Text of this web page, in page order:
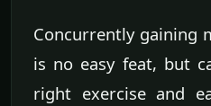
Concurrently gaining
is no easy feat, but
right exercise and